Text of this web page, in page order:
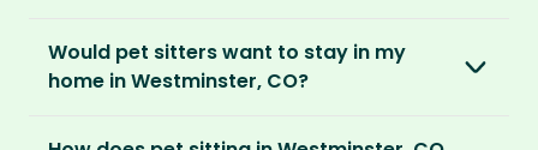
love, not money. After paying an annual
membership, no money changes hands
Would pet sitters want to stay in my
home in Westminster, CO?